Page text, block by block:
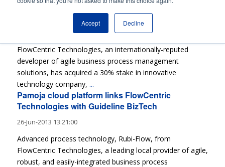
Accept Decline
FlowCentric Technologies buys 30% of Guideline
03-Dec-2013 11:35:00
FlowCentric Technologies, an internationally-reputed
developer of agile business process management
solutions, has acquired a 30% stake in innovative
technology company, ...
Pamoja cloud platform links FlowCentric
Technologies with Guideline BizTech
26-Jun-2013 13:21:00
Advanced process technology, Rubi-Flow, from
FlowCentric Technologies, a leading local provider of agile,
robust, and easily-integrated business process